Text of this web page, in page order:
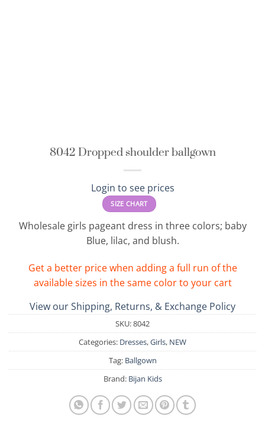
8042 Dropped shoulder ballgown
Login to see prices
SIZE CHART
Wholesale girls pageant dress in three colors; baby
Blue, lilac, and blush.
Get a better price when adding a full run of the
available sizes in the same color to your cart
View our Shipping, Returns, & Exchange Policy
SKU:8042
Categories: Dresses,Girls, NEW
Tag: Ballgown
Brand: Bijan Kids